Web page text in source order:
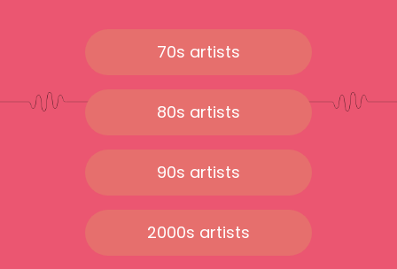
70s artists
80s artists
90s artists
2000s artists